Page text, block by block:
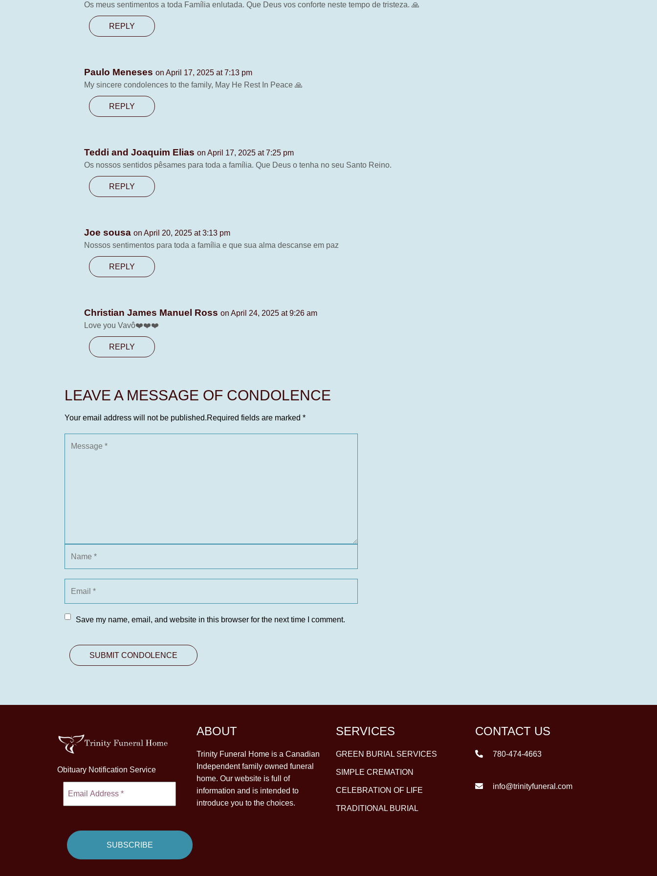
Os meus sentimentos a toda Família enlutada. Que Deus vos conforte neste tempo de tristeza. 🙏
REPLY
Paulo Meneses on April 17, 2025 at 7:13 pm
My sincere condolences to the family, May He Rest In Peace 🙏
REPLY
Teddi and Joaquim Elias on April 17, 2025 at 7:25 pm
Os nossos sentidos pêsames para toda a família. Que Deus o tenha no seu Santo Reino.
REPLY
Joe sousa on April 20, 2025 at 3:13 pm
Nossos sentimentos para toda a família e que sua alma descanse em paz
REPLY
Christian James Manuel Ross on April 24, 2025 at 9:26 am
Love you Vavô❤️❤️❤️
REPLY
LEAVE A MESSAGE OF CONDOLENCE
Your email address will not be published.Required fields are marked *
Save my name, email, and website in this browser for the next time I comment.
Obituary Notification Service
ABOUT
Trinity Funeral Home is a Canadian
Independent family owned funeral
home. Our website is full of
information and is intended to
introduce you to the choices.
SERVICES
GREEN BURIAL SERVICES
SIMPLE CREMATION
CELEBRATION OF LIFE
TRADITIONAL BURIAL
CONTACT US
780-474-4663
info@trinityfuneral.com